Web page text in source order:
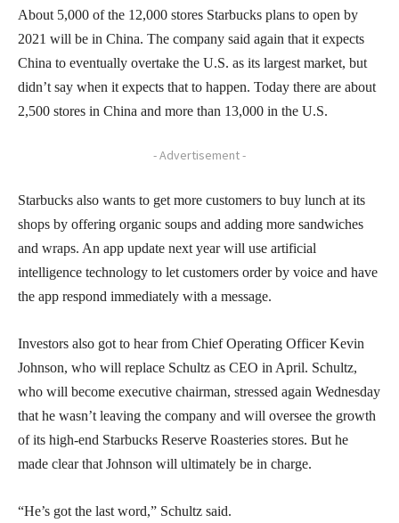
About 5,000 of the 12,000 stores Starbucks plans to open by
2021 will be in China. The company said again that it expects
China to eventually overtake the U.S. as its largest market, but
didn’t say when it expects that to happen. Today there are about
2,500 stores in China and more than 13,000 in the U.S.
- Advertisement -
Starbucks also wants to get more customers to buy lunch at its
shops by offering organic soups and adding more sandwiches
and wraps. An app update next year will use artificial
intelligence technology to let customers order by voice and have
the app respond immediately with a message.
Investors also got to hear from Chief Operating Officer Kevin
Johnson, who will replace Schultz as CEO in April. Schultz,
who will become executive chairman, stressed again Wednesday
that he wasn’t leaving the company and will oversee the growth
of its high-end Starbucks Reserve Roasteries stores. But he
made clear that Johnson will ultimately be in charge.
“He’s got the last word,” Schultz said.